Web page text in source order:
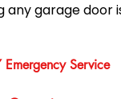
garage door
Service